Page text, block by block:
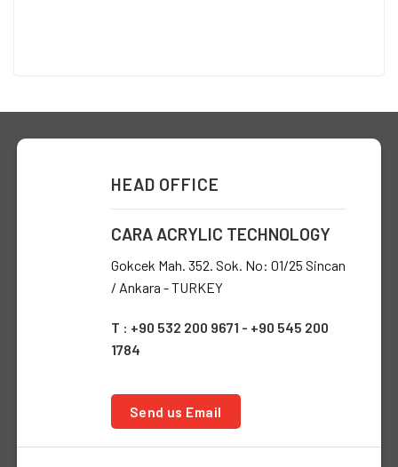
HEAD OFFICE
CARA ACRYLIC TECHNOLOGY
Gokcek Mah. 352. Sok. No: 01/25 Sincan
/ Ankara - TURKEY
T : +90 532 200 9671 - +90 545 200
1784
Send us Email